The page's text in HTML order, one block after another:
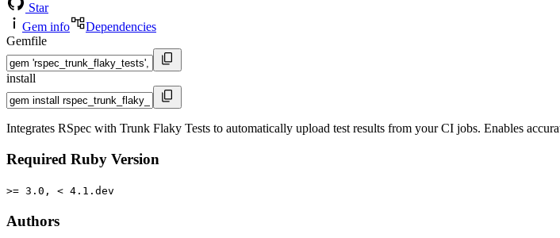
Star
Gem info
Dependencies
Gemfile
install
Integrates RSpec with Trunk Flaky Tests to automatically upload test results from your CI jobs. Enables
Required Ruby Version
>= 3.0, < 4.1.dev
Authors